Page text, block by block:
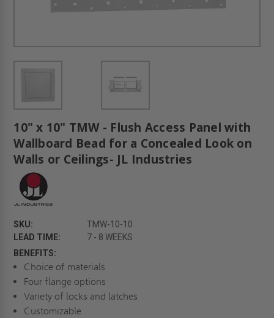
10" x 10" TMW - Flush Access Panel with
Wallboard Bead for a Concealed Look on
Walls or Ceilings- JL Industries
SKU:
TMW-10-10
LEAD TIME:
7 - 8 WEEKS
BENEFITS:
Choice of materials
Four flange options
Variety of locks and latches
Customizable